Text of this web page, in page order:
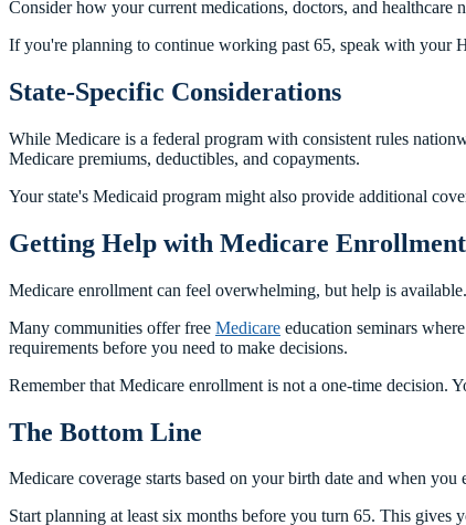
Consider how your current medications, doctors, and healthcare
If you're planning to continue working past 65, speak with your
State-Specific Considerations
While Medicare is a federal program with consistent rules
Medicare premiums, deductibles, and copayments.
Your state's Medicaid program might also provide additional
Getting Help with Medicare Enrollment
Medicare enrollment can feel overwhelming, but help is
Many communities offer free Medicare education seminars
requirements before you need to make decisions.
Remember that Medicare enrollment is not a one-time decision.
The Bottom Line
Medicare coverage starts based on your birth date and when
Start planning at least six months before you turn 65. This